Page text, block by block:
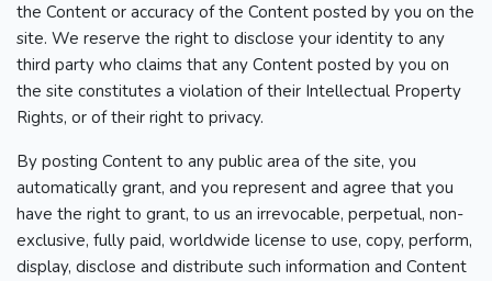
the Content or accuracy of the Content posted by you on the
site. We reserve the right to disclose your identity to any
third party who claims that any Content posted by you on
the site constitutes a violation of their Intellectual Property
Rights, or of their right to privacy.
By posting Content to any public area of the site, you
automatically grant, and you represent and agree that you
have the right to grant, to us an irrevocable, perpetual, non-
exclusive, fully paid, worldwide license to use, copy, perform,
display, disclose and distribute such information and Content